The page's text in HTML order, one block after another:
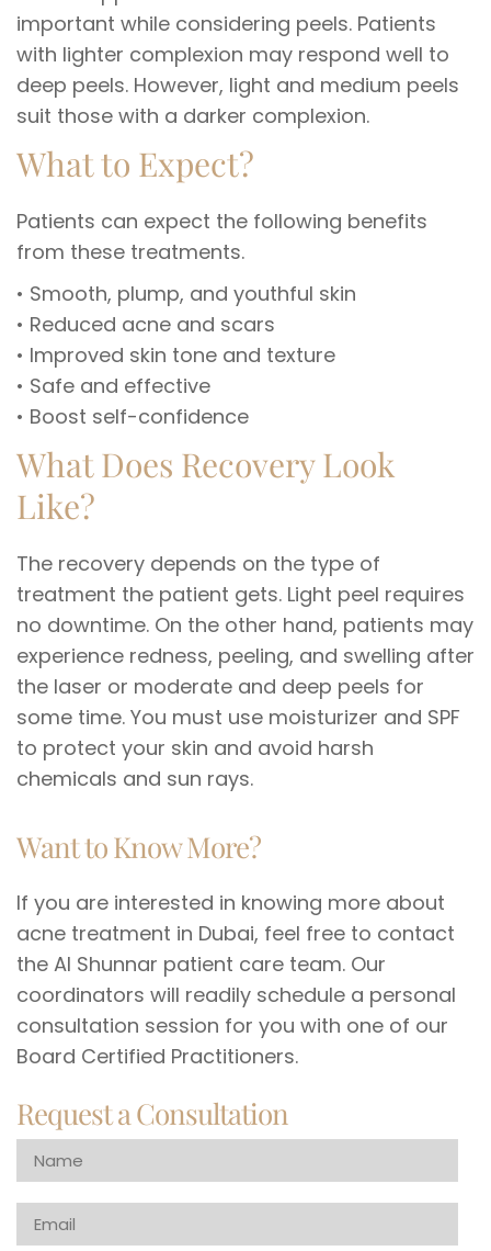
important while considering peels. Patients
with lighter complexion may respond well to
deep peels. However, light and medium peels
suit those with a darker complexion.
What to Expect?
Patients can expect the following benefits
from these treatments.
• Smooth, plump, and youthful skin
• Reduced acne and scars
• Improved skin tone and texture
• Safe and effective
• Boost self-confidence
What Does Recovery Look
Like?
The recovery depends on the type of
treatment the patient gets. Light peel requires
no downtime. On the other hand, patients may
experience redness, peeling, and swelling after
the laser or moderate and deep peels for
some time. You must use moisturizer and SPF
to protect your skin and avoid harsh
chemicals and sun rays.
Want to Know More?
If you are interested in knowing more about
acne treatment in Dubai, feel free to contact
the Al Shunnar patient care team. Our
coordinators will readily schedule a personal
consultation session for you with one of our
Board Certified Practitioners.
Request a Consultation